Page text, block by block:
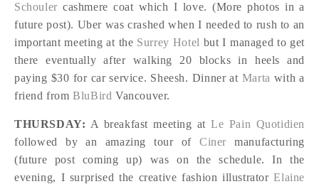
Schouler cashmere coat which I love. (More photos in a
future post). Uber was crashed when I needed to rush to an
important meeting at the Surrey Hotel but I managed to get
there eventually after walking 20 blocks in heels and
paying $30 for car service. Sheesh. Dinner at Marta with a
friend fromBluBird Vancouver.
THURSDAY: A breakfast meeting atLe Pain Quotidien
followed by an amazing tour ofCinermanufacturing
(future post coming up) was on the schedule. In the
evening, I surprised the creative fashion illustratorElaine